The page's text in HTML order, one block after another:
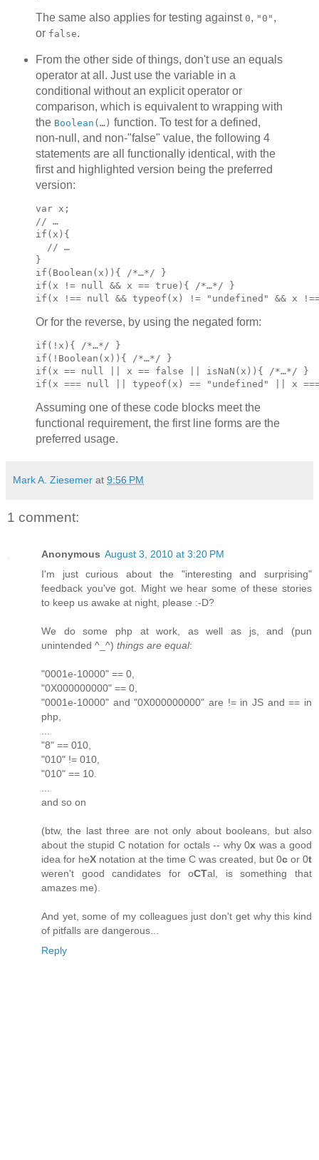
The same also applies for testing against 0, "0" ,
or false.
From the other side of things, don't use an equals
operator at all. Just use the variable in a
conditional without an explicit operator or
comparison, which is equivalent to wrapping with
the Boolean (…) function. To test for a defined,
non-null, and non-"false" value, the following 4
statements are all functionally identical, with the
first and highlighted version being the preferred
version:
var x;
// …
if(x){
  // …
}
if(Boolean(x)){ /*…*/ }
if(x != null && x == true){ /*…*/ }
if(x !== null && typeof(x) != "undefined" && x
Or for the reverse, by using the negated form:
if(!x){ /*…*/ }
if(!Boolean(x)){ /*…*/ }
if(x == null || x == false || isNaN(x)){ /*…*/ }
if(x === null || typeof(x) == "undefined" || x
Assuming one of these code blocks meet the
functional requirement, the first line forms are the
preferred usage.
Mark A. Ziesemer at 9:56 PM
1 comment:
Anonymous August 3, 2010 at 3:20 PM
I'm just curious about the "interesting and surprising"
feedback you've got. Might we hear some of these stories
to keep us awake at night, please :-D?
We do some php at work, as well as js, and (pun
unintended ^_^) things are equal:
"0001e-10000" == 0,
"0X000000000" == 0,
"0001e-10000" and "0X000000000" are != in JS and == in
php,
...
"8" == 010,
"010" != 010,
"010" == 10.
...
and so on
(btw, the last three are not only about booleans, but also
about the stupid C notation for octals -- why 0x was a good
idea for heX notation at the time C was created, but 0c or 0t
weren't good candidates for oCTal, is something that
amazes me).
And yet, some of my colleagues just don't get why this kind
of pitfalls are dangerous...
Reply